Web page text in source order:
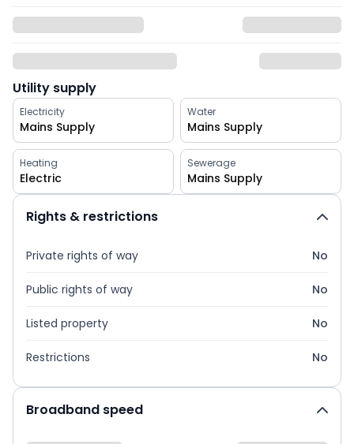
Utility supply
Electricity
Mains Supply
Water
Mains Supply
Heating
Electric
Sewerage
Mains Supply
Rights & restrictions
Private rights of way No
Public rights of way No
Listed property No
Restrictions No
Broadband speed